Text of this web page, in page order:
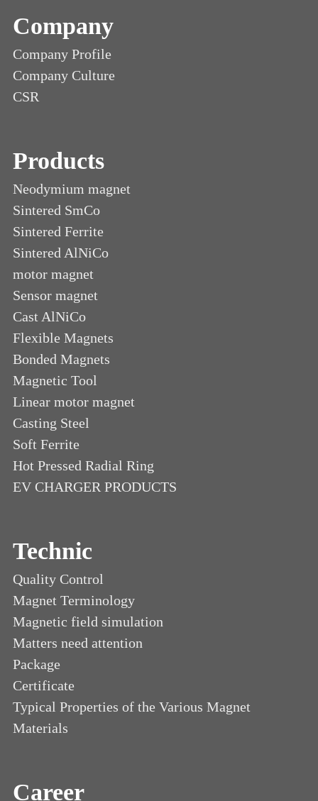
Company
Company Profile
Company Culture
CSR
Products
Neodymium magnet
Sintered SmCo
Sintered Ferrite
Sintered AlNiCo
motor magnet
Sensor magnet
Cast AlNiCo
Flexible Magnets
Bonded Magnets
Magnetic Tool
Linear motor magnet
Casting Steel
Soft Ferrite
Hot Pressed Radial Ring
EV CHARGER PRODUCTS
Technic
Quality Control
Magnet Terminology
Magnetic field simulation
Matters need attention
Package
Certificate
Typical Properties of the Various Magnet
Materials
Career